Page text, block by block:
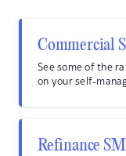
Commercial
See some of the
on your self-
Refinance